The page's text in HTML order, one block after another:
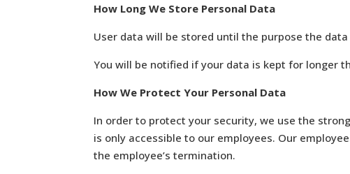
How Long We Store Personal Data
User data will be stored until the purpose the
You will be notified if your data is kept for longer
How We Protect Your Personal Data
In order to protect your security, we use the
is only accessible to our employees. Our
the employee’s termination.